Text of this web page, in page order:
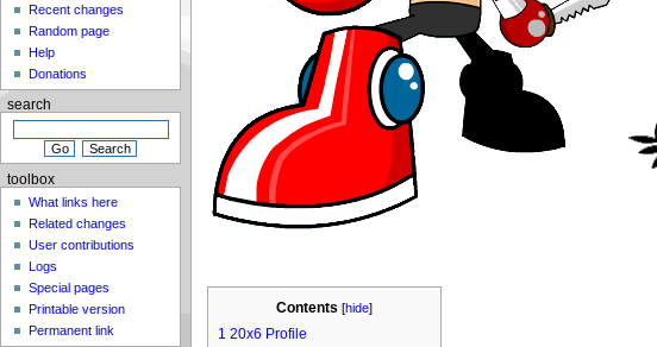
Contents [hide]
1 20x6 Profile
Recent changes
Random page
Help
Donations
search
toolbox
What links here
Related changes
User contributions
Logs
Special pages
Printable version
Permanent link